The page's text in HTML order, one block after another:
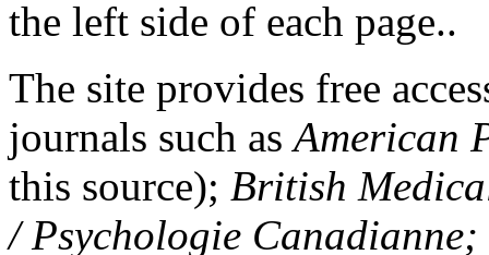
the left side of each page..
The site provides free
journals such asAmerican
this source); British
/ Psychologie